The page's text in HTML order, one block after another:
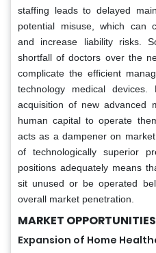
staffing leads to delayed
potential misuse, which can
and increase liability risks.
shortfall of doctors over the
complicate the efficient
technology medical
acquisition of new advanced
human capital to operate
acts as a dampener on
of technologically superior
positions adequately means
sit unused or be operated
overall market penetration.
MARKET OPPORTUNITIES
Expansion of Home